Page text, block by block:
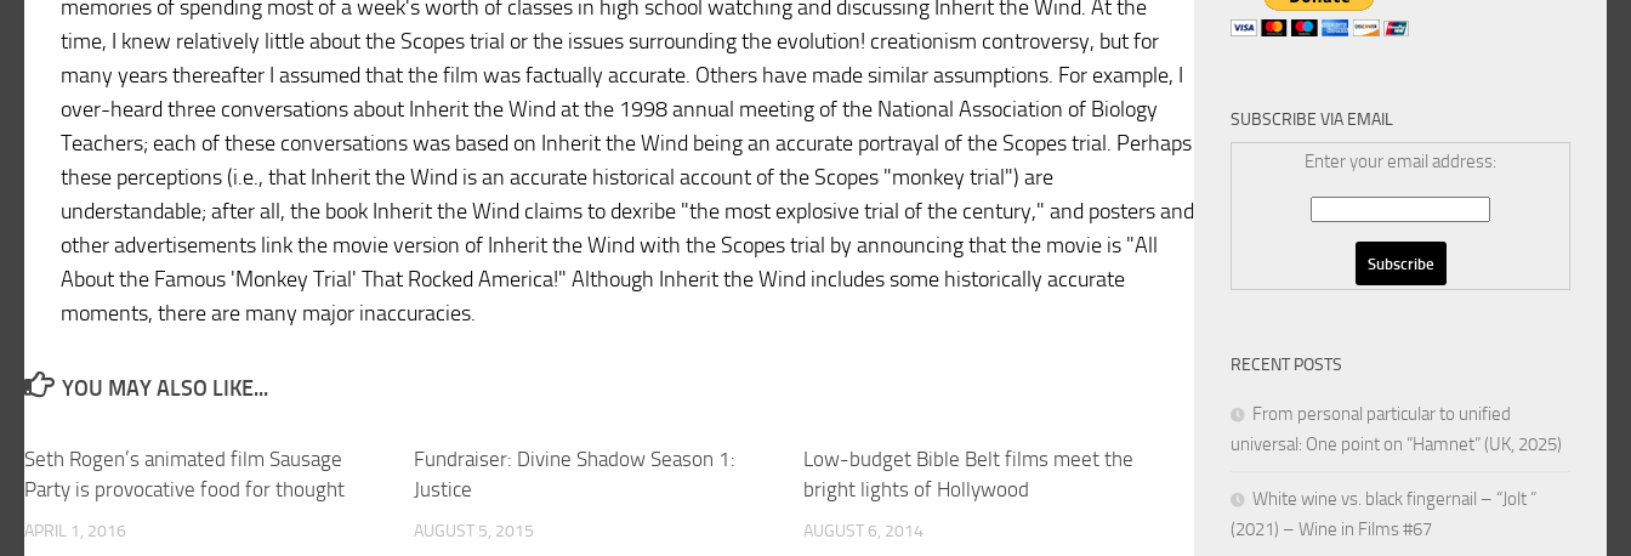
memories of spending most of a week's worth of classes in high school watching and discussing Inherit the Wind. At the
time, I knew relatively little about the Scopes trial or the issues surrounding the evolution! creationism controversy, but for
many years thereafter I assumed that the film was factually accurate. Others have made similar assumptions. For example, I
over-heard three conversations about Inherit the Wind at the 1998 annual meeting of the National Association of Biology
Teachers; each of these conversations was based on Inherit the Wind being an accurate portrayal of the Scopes trial. Perhaps
these perceptions (i.e., that Inherit the Wind is an accurate historical account of the Scopes "monkey trial") are
understandable; after all, the book Inherit the Wind claims to dexribe "the most explosive trial of the century," and posters and
other advertisements link the movie version of Inherit the Wind with the Scopes trial by announcing that the movie is "All
About the Famous 'Monkey Trial' That Rocked America!" Although Inherit the Wind includes some historically accurate
moments, there are many major inaccuracies.
YOU MAY ALSO LIKE...
Seth Rogen’s animated film Sausage
Party is provocative food for thought
APRIL 1, 2016
Fundraiser: Divine Shadow Season 1:
Justice
AUGUST 5, 2015
Low-budget Bible Belt films meet the
bright lights of Hollywood
AUGUST 6, 2014
SUBSCRIBE VIA EMAIL
Enter your email address:
RECENT POSTS
From personal particular to unified
universal: One point on “Hamnet” (UK, 2025)
White wine vs. black fingernail – “Jolt ”
(2021) – Wine in Films #67